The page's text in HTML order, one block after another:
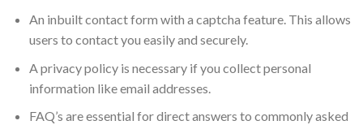
An inbuilt contact form with a captcha feature. This allows
users to contact you easily and securely.
A privacy policy is necessary if you collect personal
information like email addresses.
FAQ’s are essential for direct answers to commonly asked